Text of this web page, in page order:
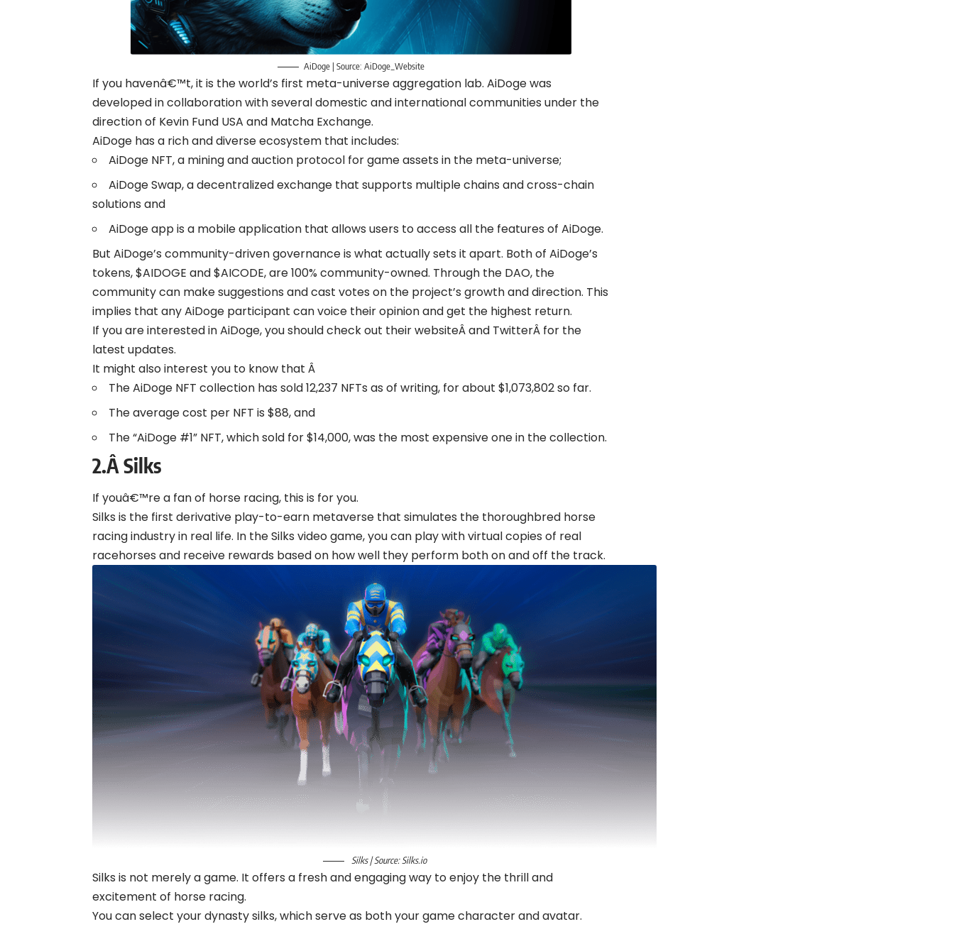
AiDoge | Source: AiDoge_Website
If you havenâ€™t, it is the world’s first meta-universe aggregation lab. AiDoge was
developed in collaboration with several domestic and international communities under the
direction of Kevin Fund USA and Matcha Exchange.
AiDoge has a rich and diverse ecosystem that includes:
AiDoge NFT, a mining and auction protocol for game assets in the meta-universe;
AiDoge Swap, a decentralized exchange that supports multiple chains and cross-chain
solutions and
AiDoge app is a mobile application that allows users to access all the features of AiDoge.
But AiDoge’s community-driven governance is what actually sets it apart. Both of AiDoge’s
tokens, $AIDOGE and $AICODE, are 100% community-owned. Through the DAO, the
community can make suggestions and cast votes on the project’s growth and direction. This
implies that any AiDoge participant can voice their opinion and get the highest return.
If you are interested in AiDoge, you should check out their websiteÂ and TwitterÂ for the
latest updates.
It might also interest you to know that Â
The AiDoge NFT collection has sold 12,237 NFTs as of writing, for about $1,073,802 so far.
The average cost per NFT is $88, and
The “AiDoge #1” NFT, which sold for $14,000, was the most expensive one in the collection.
2.Â Silks
If youâ€™re a fan of horse racing, this is for you.
Silks is the first derivative play-to-earn metaverse that simulates the thoroughbred horse
racing industry in real life. In the Silks video game, you can play with virtual copies of real
racehorses and receive rewards based on how well they perform both on and off the track.
Silks | Source: Silks.io
Silks is not merely a game. It offers a fresh and engaging way to enjoy the thrill and
excitement of horse racing.
You can select your dynasty silks, which serve as both your game character and avatar.